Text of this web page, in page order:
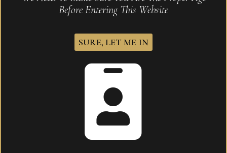
Tatuaje T110 Tuxtla
Before Entering This Website
SURE, LET ME IN